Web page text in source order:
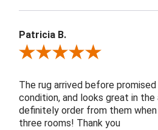
Patricia B.
Review By Patricia B.
The rug arrived before
condition, and looks great in the
definitely order from them
three rooms! Thank you